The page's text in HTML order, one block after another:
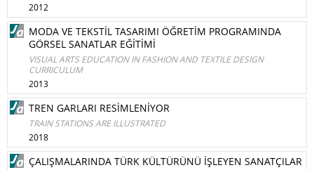
2012
MODA VE TEKSTİL TASARIMI ÖĞRETİM PROGRAMINDA
GÖRSEL SANATLAR EĞİTİMİ
VISUAL ARTS EDUCATION IN FASHION AND TEXTILE DESIGN
CURRICULUM
2013
TREN GARLARI RESİMLENİYOR
TRAIN STATIONS ARE ILLUSTRATED
2018
ÇALIŞMALARINDA TÜRK KÜLTÜRÜNÜ İŞLEYEN SANATÇILAR